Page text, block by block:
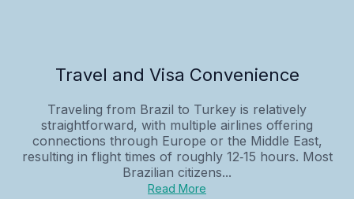
Travel and Visa Convenience
Traveling from Brazil to Turkey is relatively
straightforward, with multiple airlines offering
connections through Europe or the Middle East,
resulting in flight times of roughly 12‑15 hours. Most
Brazilian citizens...
Read More